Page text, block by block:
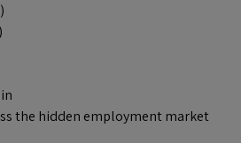
the hidden employment market